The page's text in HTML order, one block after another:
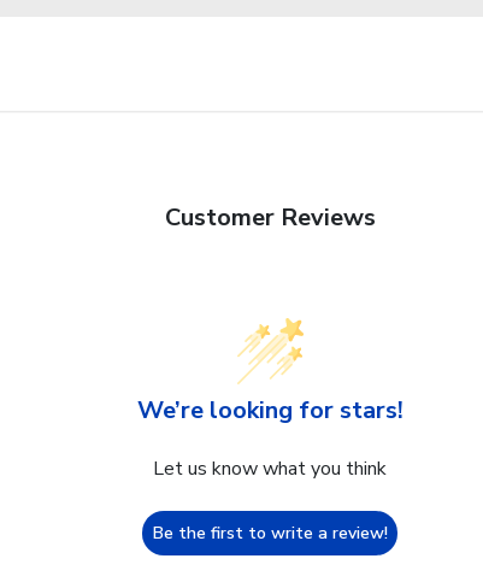
Customer Reviews
We’re looking for stars!
Let us know what you think
Be the first to write a review!